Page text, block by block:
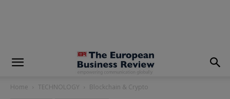
Home TECHNOLOGY Blockchain & Crypto